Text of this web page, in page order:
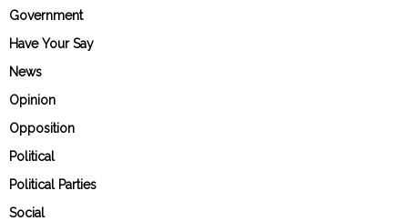
Government
Have Your Say
News
Opinion
Opposition
Political
Political Parties
Social